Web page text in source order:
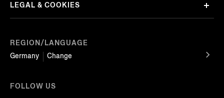
REGION/LANGUAGE
Germany
Change
LEGAL & COOKIES
FOLLOW US